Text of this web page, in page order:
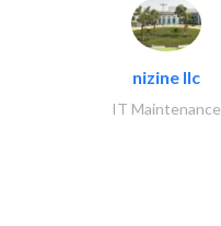
nizine llc
IT Maintenance